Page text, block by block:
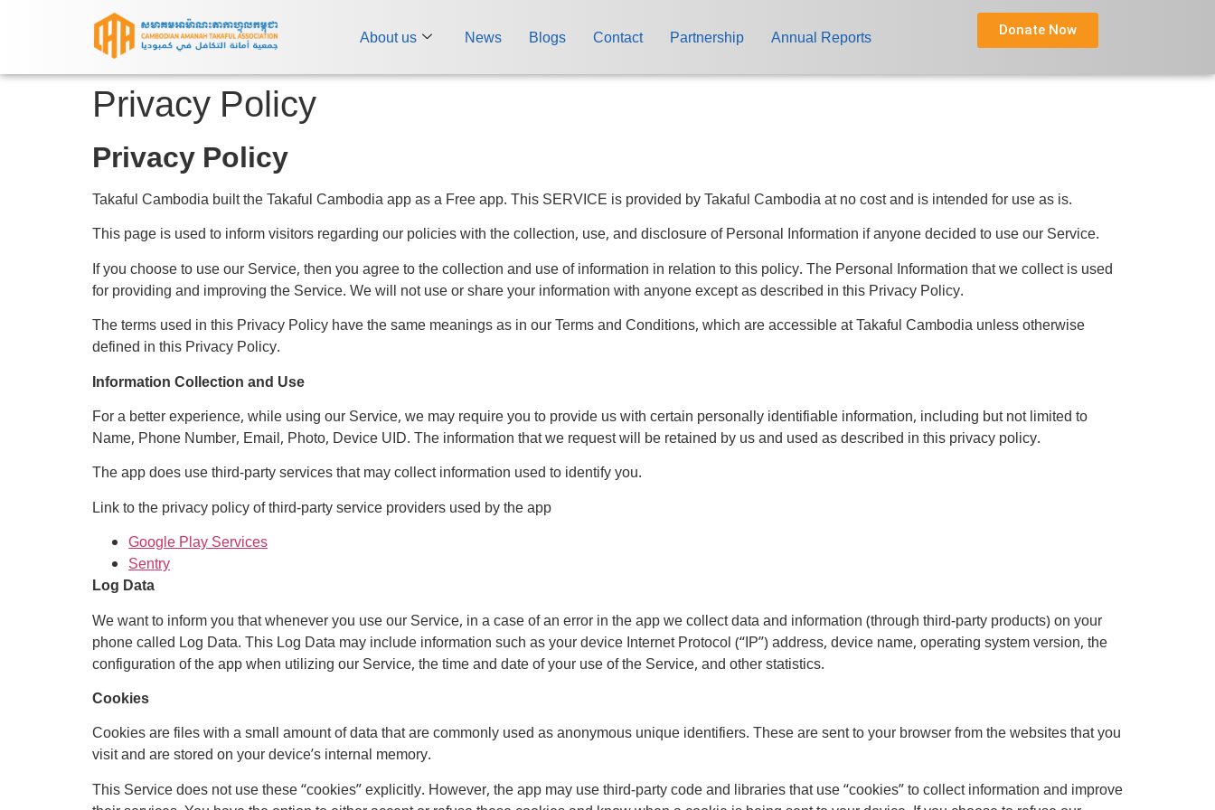
About us News Blogs Contact Partnership Annual Reports Donate Now
Privacy Policy
Privacy Policy
Takaful Cambodia built the Takaful Cambodia app as a Free app. This SERVICE is provided by Takaful Cambodia at no cost and is intended for use as is.
This page is used to inform visitors regarding our policies with the collection, use, and disclosure of Personal Information if anyone decided to use our Service.
If you choose to use our Service, then you agree to the collection and use of information in relation to this policy. The Personal Information that we collect is used
for providing and improving the Service. We will not use or share your information with anyone except as described in this Privacy Policy.
The terms used in this Privacy Policy have the same meanings as in our Terms and Conditions, which are accessible at Takaful Cambodia unless otherwise
defined in this Privacy Policy.
Information Collection and Use
For a better experience, while using our Service, we may require you to provide us with certain personally identifiable information, including but not limited to
Name, Phone Number, Email, Photo, Device UID. The information that we request will be retained by us and used as described in this privacy policy.
The app does use third-party services that may collect information used to identify you.
Link to the privacy policy of third-party service providers used by the app
Google Play Services
Sentry
Log Data
We want to inform you that whenever you use our Service, in a case of an error in the app we collect data and information (through third-party products) on your
phone called Log Data. This Log Data may include information such as your device Internet Protocol (“IP”) address, device name, operating system version, the
configuration of the app when utilizing our Service, the time and date of your use of the Service, and other statistics.
Cookies
Cookies are files with a small amount of data that are commonly used as anonymous unique identifiers. These are sent to your browser from the websites that you
visit and are stored on your device’s internal memory.
This Service does not use these “cookies” explicitly. However, the app may use third-party code and libraries that use “cookies” to collect information and improve